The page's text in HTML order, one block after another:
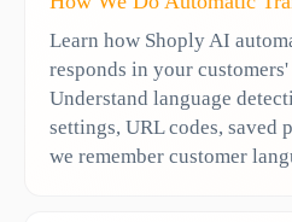
Learn how Shoply AI
responds in your
Understand language
settings, URL codes, saved
we remember customer